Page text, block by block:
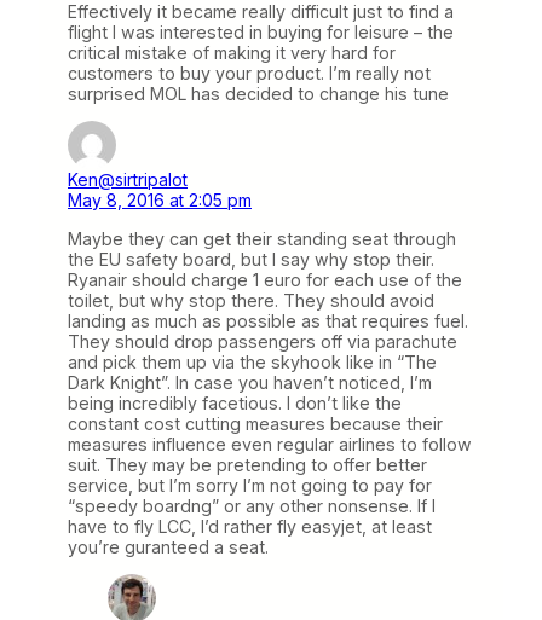
Effectively it became really difficult just to find a
flight I was interested in buying for leisure – the
critical mistake of making it very hard for
customers to buy your product. I’m really not
surprised MOL has decided to change his tune
Ken@sirtripalot
May 8, 2016 at 2:05 pm
Maybe they can get their standing seat through
the EU safety board, but I say why stop their.
Ryanair should charge 1 euro for each use of the
toilet, but why stop there. They should avoid
landing as much as possible as that requires fuel.
They should drop passengers off via parachute
and pick them up via the skyhook like in “The
Dark Knight”. In case you haven’t noticed, I’m
being incredibly facetious. I don’t like the
constant cost cutting measures because their
measures influence even regular airlines to follow
suit. They may be pretending to offer better
service, but I’m sorry I’m not going to pay for
“speedy boardng” or any other nonsense. If I
have to fly LCC, I’d rather fly easyjet, at least
you’re guranteed a seat.